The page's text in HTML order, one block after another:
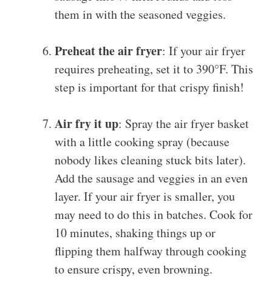
them in with the seasoned veggies.
Preheat the air fryer: If your air fryer
requires preheating, set it to 390°F. This
step is important for that crispy finish!
Air fry it up: Spray the air fryer basket
with a little cooking spray (because
nobody likes cleaning stuck bits later).
Add the sausage and veggies in an even
layer. If your air fryer is smaller, you
may need to do this in batches. Cook for
10 minutes, shaking things up or
flipping them halfway through cooking
to ensure crispy, even browning.